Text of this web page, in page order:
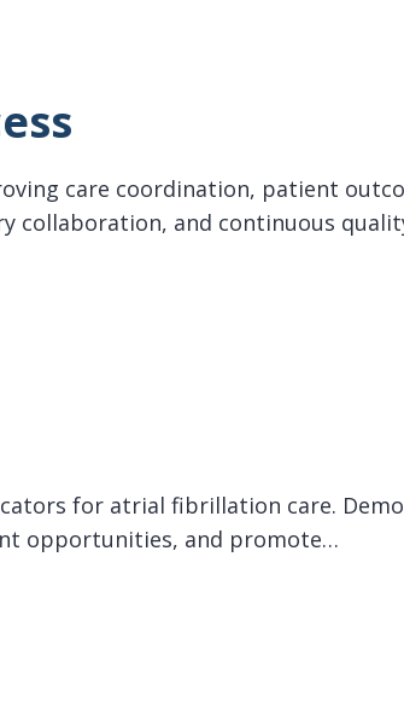
care coordination, patient
collaboration, and continuous
for atrial fibrillation care.
opportunities, and promote…